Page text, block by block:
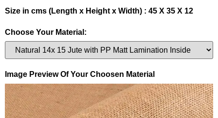
Size in cms (Length x Height x Width) : 45 X 35 X 12
Choose Your Material:
Image Preview Of Your Choosen Material